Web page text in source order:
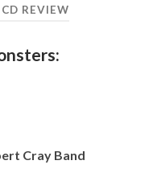
REVIEW
Cray Band